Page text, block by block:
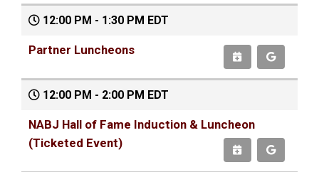
12:00 PM - 1:30 PM EDT
Partner Luncheons
12:00 PM - 2:00 PM EDT
NABJ Hall of Fame Induction & Luncheon
(Ticketed Event)